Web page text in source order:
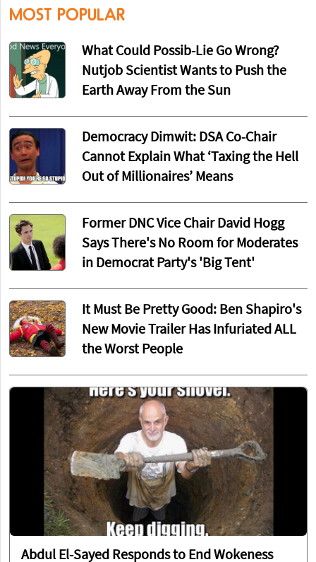
MOST POPULAR
What Could Possib-Lie Go Wrong?
Nutjob Scientist Wants to Push the
Earth Away From the Sun
Democracy Dimwit: DSA Co-Chair
Cannot Explain What ‘Taxing the Hell
Out of Millionaires’ Means
Former DNC Vice Chair David Hogg
Says There's No Room for Moderates
in Democrat Party's 'Big Tent'
It Must Be Pretty Good: Ben Shapiro's
New Movie Trailer Has Infuriated ALL
the Worst People
Abdul El-Sayed Responds to End Wokeness